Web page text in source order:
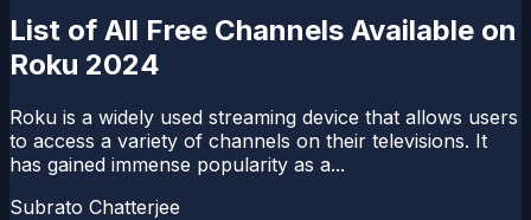
List of All Free Channels Available on
Roku 2024
Roku is a widely used streaming device that allows users
to access a variety of channels on their televisions. It
has gained immense popularity as a...
Subrato Chatterjee